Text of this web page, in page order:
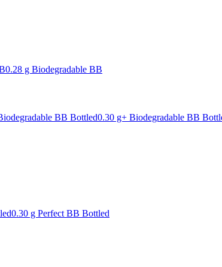
0.28 g Biodegradable BB
BB Bottled0.30 g+ Biodegradable BB
0.30 g Perfect BB Bottled